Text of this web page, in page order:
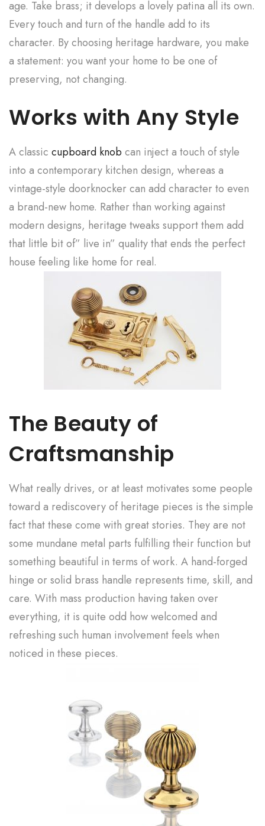
age. Take brass; it develops a lovely patina all its own.
Every touch and turn of the handle add to its
character. By choosing heritage hardware, you make
a statement: you want your home to be one of
preserving, not changing.
Works with Any Style
A classic cupboard knob can inject a touch of style
into a contemporary kitchen design, whereas a
vintage-style doorknocker can add character to even
a brand-new home. Rather than working against
modern designs, heritage tweaks support them add
that little bit of” live in” quality that ends the perfect
house feeling like home for real.
The Beauty of
Craftsmanship
What really drives, or at least motivates some people
toward a rediscovery of heritage pieces is the simple
fact that these come with great stories. They are not
some mundane metal parts fulfilling their function but
something beautiful in terms of work. A hand-forged
hinge or solid brass handle represents time, skill, and
care. With mass production having taken over
everything, it is quite odd how welcomed and
refreshing such human involvement feels when
noticed in these pieces.